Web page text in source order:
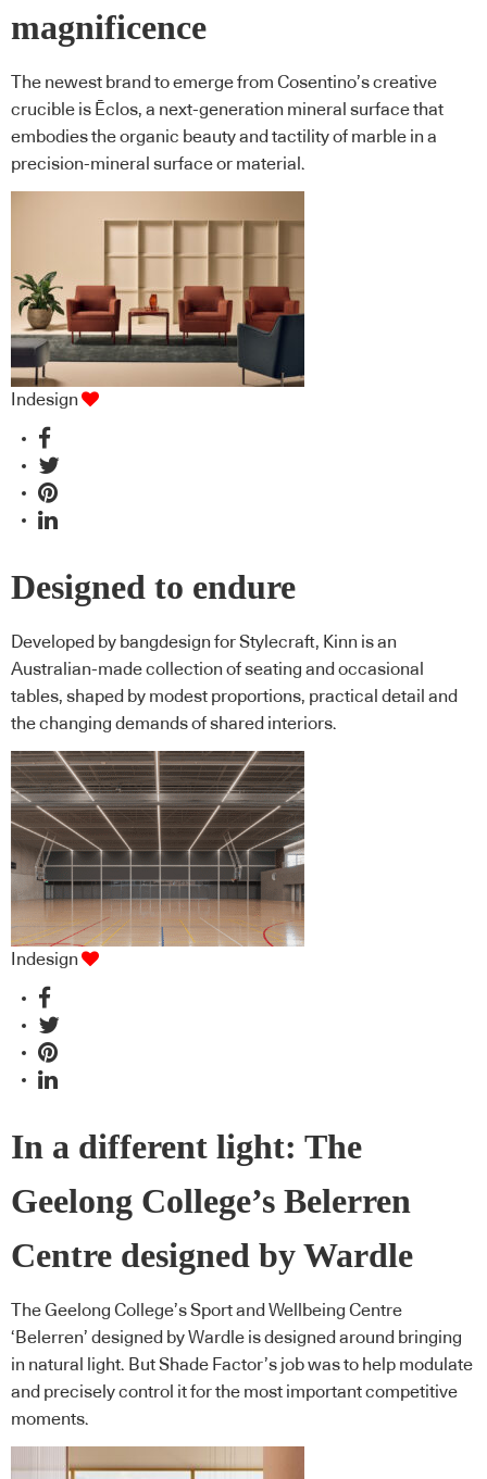
magnificence
The newest brand to emerge from Cosentino’s creative
crucible is Ēclos, a next-generation mineral surface that
embodies the organic beauty and tactility of marble in a
precision-mineral surface or material.
Indesign
Designed to endure
Developed by bangdesign for Stylecraft, Kinn is an
Australian-made collection of seating and occasional
tables, shaped by modest proportions, practical detail and
the changing demands of shared interiors.
Indesign
In a different light: The
Geelong College’s Belerren
Centre designed by Wardle
The Geelong College’s Sport and Wellbeing Centre
‘Belerren’ designed by Wardle is designed around bringing
in natural light. But Shade Factor’s job was to help modulate
and precisely control it for the most important competitive
moments.